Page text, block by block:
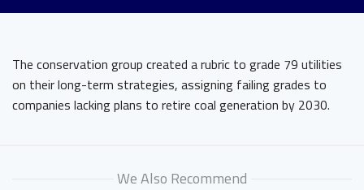
The conservation group created a rubric to grade 79 utilities
on their long-term strategies, assigning failing grades to
companies lacking plans to retire coal generation by 2030.
We Also Recommend